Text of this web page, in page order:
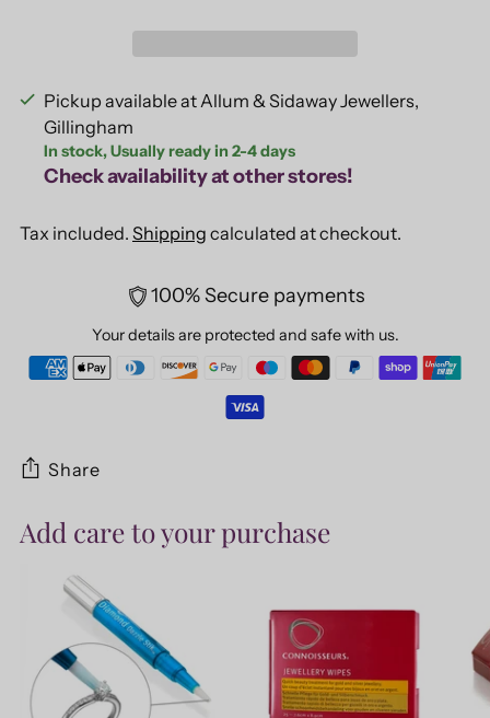
Pickup available at Allum & Sidaway Jewellers,
Gillingham
In stock, Usually ready in 2-4 days
Check availability at other stores!
Tax included. Shipping calculated at checkout.
100% Secure payments
Your details are protected and safe with us.
Share
Add care to your purchase